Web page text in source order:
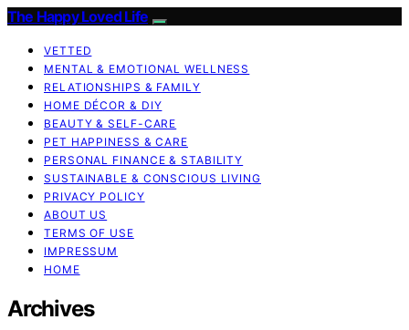
The Happy Loved Life
VETTED
MENTAL & EMOTIONAL WELLNESS
RELATIONSHIPS & FAMILY
HOME DÉCOR & DIY
BEAUTY & SELF-CARE
PET HAPPINESS & CARE
PERSONAL FINANCE & STABILITY
SUSTAINABLE & CONSCIOUS LIVING
PRIVACY POLICY
ABOUT US
TERMS OF USE
IMPRESSUM
HOME
Archives